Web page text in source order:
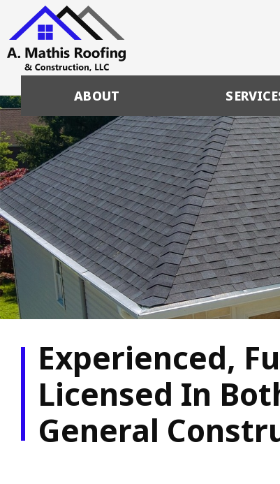
ABOUT
Experienced,
Licensed In
General